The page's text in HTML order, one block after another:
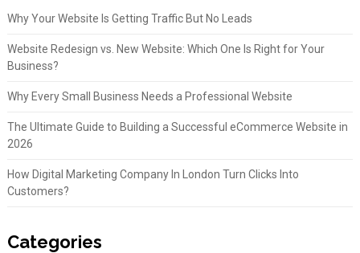
Why Your Website Is Getting Traffic But No Leads
Website Redesign vs. New Website: Which One Is Right for Your
Business?
Why Every Small Business Needs a Professional Website
The Ultimate Guide to Building a Successful eCommerce Website in
2026
How Digital Marketing Company In London Turn Clicks Into
Customers?
Categories